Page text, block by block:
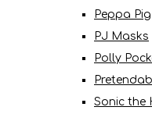
Peppa Pig
PJ Masks
Polly
Sonic the